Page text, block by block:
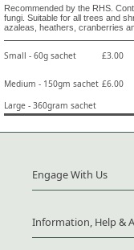
Recommended by the RHS.
fungi. Suitable for all trees and
azaleas, heathers, cranberries
Small - 60g sachet £3.00
Medium - 150gm sachet £6.00
Large - 360gram sachet
Engage With Us
Information, Help &